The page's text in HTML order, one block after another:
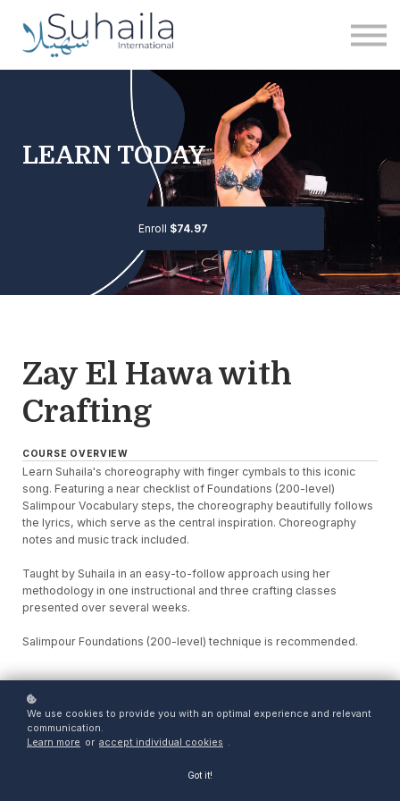
Institute
More
Free
Sign in
Sign up
LEARN TODAY
Enroll $74.97
Zay El Hawa with
Crafting
COURSE OVERVIEW
Learn Suhaila's choreography with finger cymbals to this iconic
song. Featuring a near checklist of Foundations (200-level)
Salimpour Vocabulary steps, the choreography beautifully follows
the lyrics, which serve as the central inspiration. Choreography
notes and music track included.
Taught by Suhaila in an easy-to-follow approach using her
methodology in one instructional and three crafting classes
presented over several weeks.
Salimpour Foundations (200-level) technique is recommended.
Access: 12 weeks
We use cookies to provide you with an optimal experience and relevant
communication.
Learn more or accept individual cookies .
Got it!